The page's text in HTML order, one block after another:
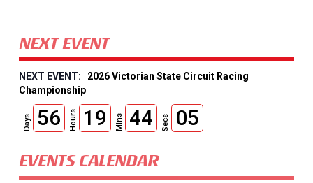
NEXT EVENT
2026 Victorian State Circuit Racing
Championship
56
Days 19
Hours 44
Mins 04
Secs
EVENTS CALENDAR